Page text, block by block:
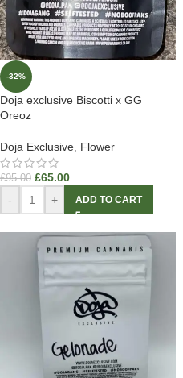
-32%
Doja exclusive Biscotti x GG
Oreoz
Doja Exclusive Flower
£95.00 £65.00
- + ADD TO CART